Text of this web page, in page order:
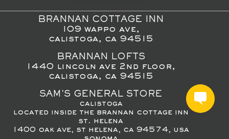
BRANNAN COTTAGE INN
109 wappo ave,
calistoga, ca 94515
BRANNAN LOFTS
1440 lincoln ave 2nd floor,
calistoga, ca 94515
SAM'S GENERAL STORE
calistoga
located inside the brannan cottage inn
st. helena
1400 oak ave, st helena, ca 94574, usa